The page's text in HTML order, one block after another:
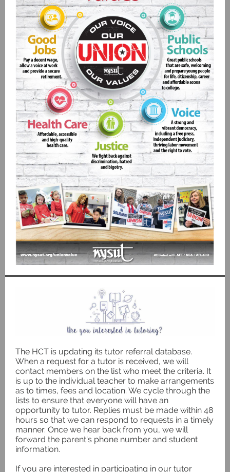
The HCT is updating its tutor referral database.
When a request for a tutor is received, we will
contact members on the list who meet the criteria. It
is up to the individual teacher to make arrangements
as to times, fees and location. We cycle through the
lists to ensure that everyone will have an
opportunity to tutor. Replies must be made within 48
hours so that we can respond to requests in a timely
manner. Once we hear back from you, we will
forward the parent's phone number and student
information.
If you are interested in participating in our tutor